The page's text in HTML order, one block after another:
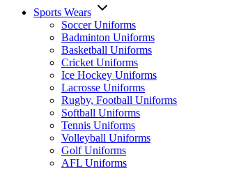
Sports Wears
Soccer Uniforms
Badminton Uniforms
Basketball Uniforms
Cricket Uniforms
Ice Hockey Uniforms
Lacrosse Uniforms
Rugby, Football Uniforms
Softball Uniforms
Tennis Uniforms
Volleyball Uniforms
Golf Uniforms
AFL Uniforms